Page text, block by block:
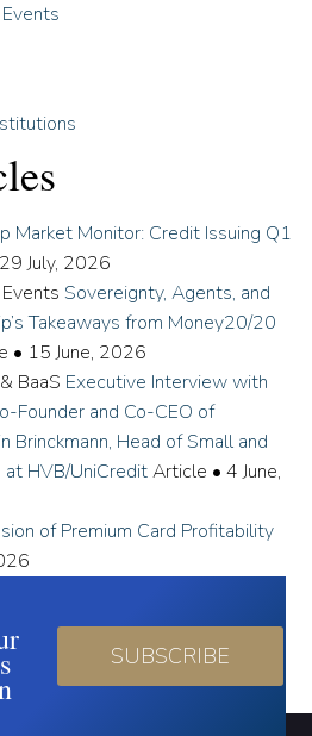
Market Monitor: Credit Issuing Q1
29 July, 2026
Sovereignty, Agents, and
Takeaways from Money20/20
• 15 June, 2026
BaaS Executive Interview with
Founder and Co-CEO of
Brinckmann, Head of Small and
HVB/UniCreditArticle • 4 June,
of Premium Card Profitability
SUBSCRIBE